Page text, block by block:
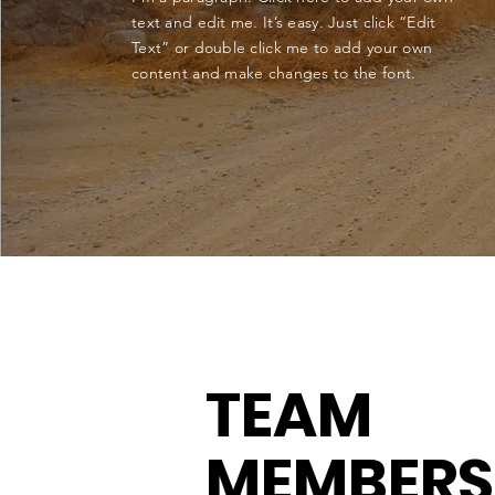
text and edit me. It’s easy. Just click “Edit
Text” or double click me to add your own
content and make changes to the font.
TEAM